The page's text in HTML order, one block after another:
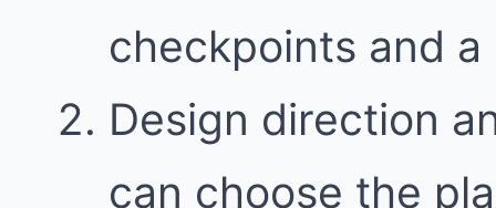
checkpoints and
Design direction
can choose the